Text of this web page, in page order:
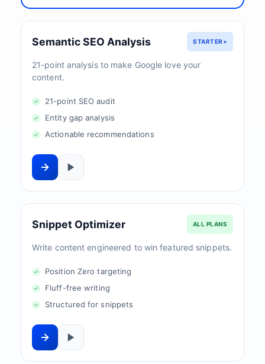
Semantic SEO Analysis STARTER+
21-point analysis to make Google love your
content.
21-point SEO audit
Entity gap analysis
Actionable recommendations
Snippet Optimizer ALL PLANS
Write content engineered to win featured snippets.
Position Zero targeting
Fluff-free writing
Structured for snippets